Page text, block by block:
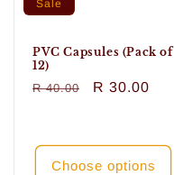
Sale
PVC Capsules (Pack of
12)
Regular
R 40.00
Sale
R 30.00
Choose options